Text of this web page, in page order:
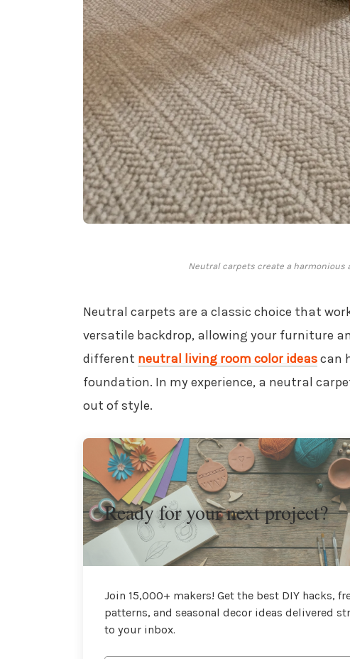
Neutral carpets create a harmonious
Neutral carpets are a classic choice that
versatile backdrop, allowing your furniture
different neutral living room color ideascan
foundation. In my experience, a neutral
out of style.
Ready for your next project?
Join 15,000+ makers! Get the best DIY hacks,
patterns, and seasonal decor ideas delivered
to your inbox.